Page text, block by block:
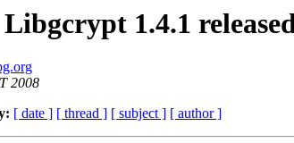
1.4.1
2008
[ date ] [ thread ] [ subject ] [ author ]